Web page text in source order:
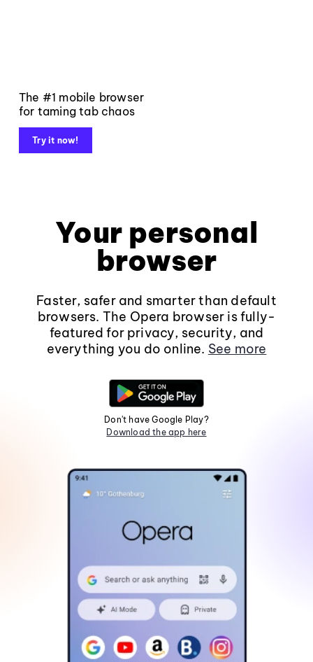
The #1 mobile browser
for taming tab chaos
Try it now!
Your personal
browser
Faster, safer and smarter than default
browsers. The Opera browser is fully-
featured for privacy, security, and
everything you do online. See more
Don't have Google Play?
Download the app here